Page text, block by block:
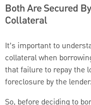
Both Are Secured
Collateral
It’s important to
collateral when
that failure to repay the
foreclosure by the lender.
So, before deciding to